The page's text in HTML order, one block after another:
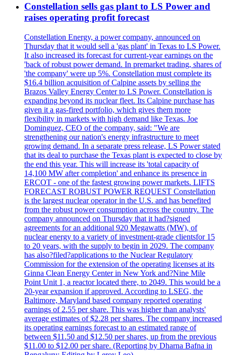
Constellation sells gas plant to LS Power and
raises operating profit forecast
Constellation Energy, a power company, announced on
Thursday that it would sell a 'gas plant' in Texas to LS Power.
It also increased its forecast for current-year earnings on the
'back of robust power demand. In premarket trading, shares of
'the company' were up 5%. Constellation must complete its
$16.4 billion acquisition of Calpine assets by selling the
Brazos Valley Energy Center to LS Power. Constellation is
expanding beyond its nuclear fleet. Its Calpine purchase has
given it a gas-fired portfolio, which gives them more
flexibility in markets with high demand like Texas. Joe
Dominguez, CEO of the company, said: "We are
strengthening our nation's energy infrastructure to meet
growing demand. In a separate press release, LS Power stated
that its deal to purchase the Texas plant is expected to close by
the end this year. This will increase its 'total capacity of
14,100 MW after completion' and enhance its presence in
ERCOT - one of the fastest growing power markets. LIFTS
FORECAST ROBUST POWER REQUEST Constellation
is the largest nuclear operator in the U.S. and has benefited
from the robust power consumption across the country. The
company announced on Thursday that it had?signed
agreements for an additional 920 Megawatts (MW), of
nuclear energy to a variety of investment-grade clientsfor 15
to 20 years, with the supply to begin in 2029. The company
has also?filed?applications to the Nuclear Regulatory
Commission for the extension of the operating licenses at its
Ginna Clean Energy Center in New York and?Nine Mile
Point Unit 1, a reactor located there, to 2049. This would be a
20-year expansion if approved. According to LSEG, the
Baltimore, Maryland based company reported operating
earnings of 2.55 per share. This was higher than analysts'
average estimates of $2.28 per shares. The company increased
its operating earnings forecast to an estimated range of
between $11.50 and $12.50 per shares, up from the previous
$11.00 to $12.00 per share. (Reporting by Dharna Bafna in